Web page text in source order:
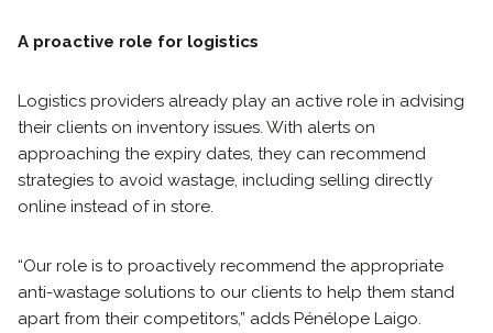
A proactive role for logistics
Logistics providers already play an active role in advising
their clients on inventory issues. With alerts on
approaching the expiry dates, they can recommend
strategies to avoid wastage, including selling directly
online instead of in store.
“Our role is to proactively recommend the appropriate
anti-wastage solutions to our clients to help them stand
apart from their competitors,” adds Pénélope Laigo.